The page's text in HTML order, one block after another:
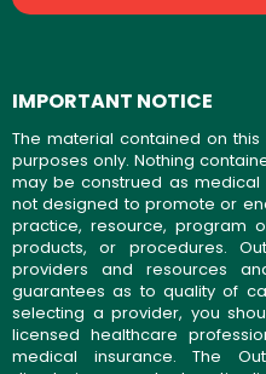
IMPORTANT NOTICE
The material contained on
purposes only. Nothing
may be construed as medical
not designed to promote or
practice, resource, program
products, or procedures.
providers and resources
guarantees as to quality of
selecting a provider, you
licensed healthcare
medical insurance. The